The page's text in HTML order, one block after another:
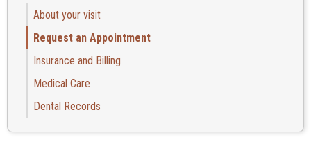
About your visit
Request an Appointment
Insurance and Billing
Medical Care
Dental Records